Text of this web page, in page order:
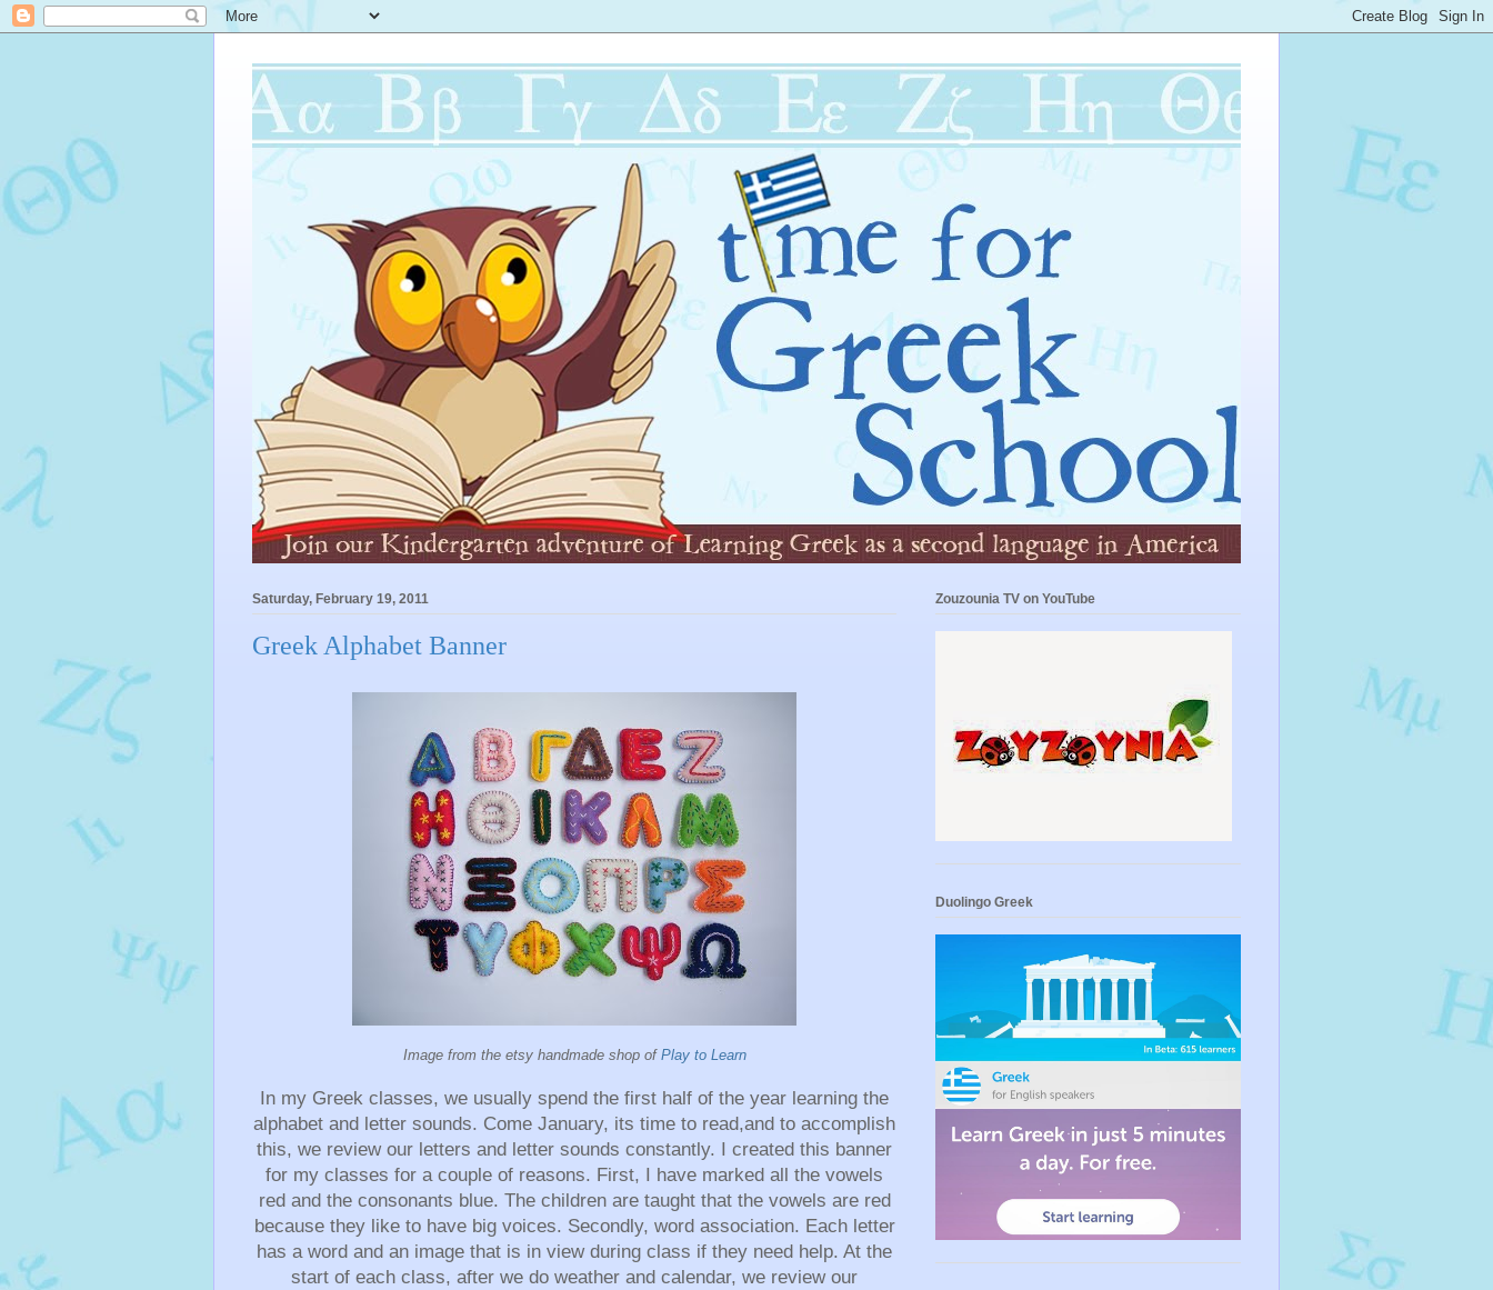
Saturday, February 19, 2011
Greek Alphabet Banner
Image from the etsy handmade shop of Play to Learn
In my Greek classes, we usually spend the first half of the year learning the
alphabet and letter sounds. Come January, its time to read,and to accomplish
this, we review our letters and letter sounds constantly. I created this banner
for my classes for a couple of reasons. First, I have marked all the vowels
red and the consonants blue. The children are taught that the vowels are red
because they like to have big voices. Secondly, word association. Each letter
has a word and an image that is in view during class if they need help. At the
start of each class, after we do weather and calendar, we review our
Zouzounia TV on YouTube
Duolingo Greek